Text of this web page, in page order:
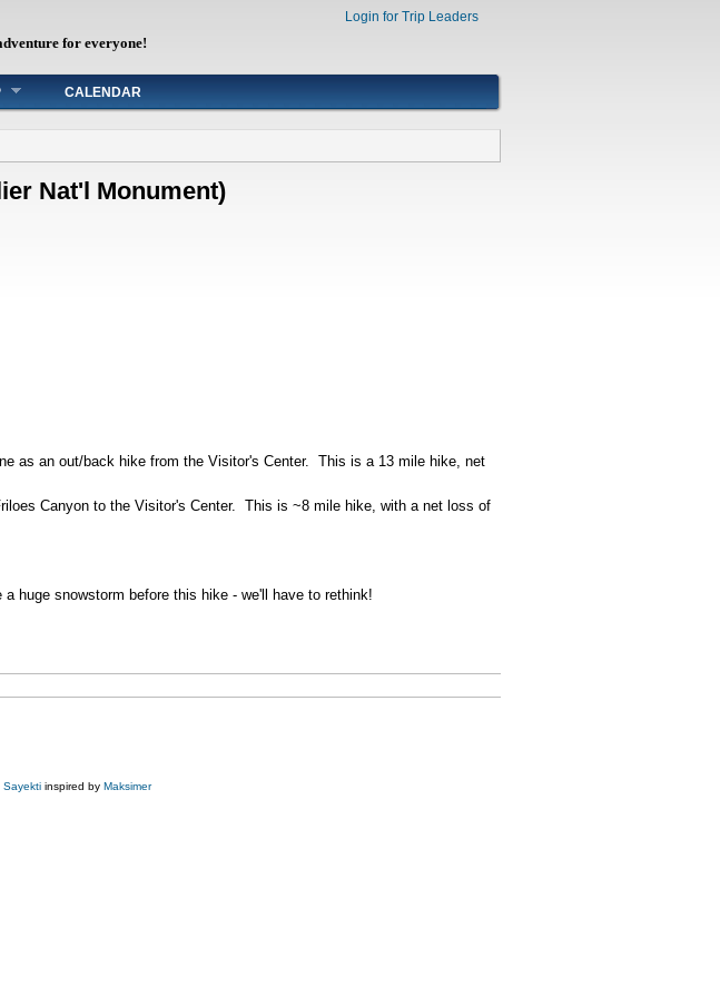
for everyone!
Login for Trip Leaders
CALENDAR
Nat'l Monument)
as an out/back hike from the Visitor's Center. This is a 13 mile hike, net
Canyon to the Visitor's Center. This is ~8 mile hike, with a net loss of
huge snowstorm before this hike - we'll have to rethink!
Sayekti inspired by Maksimer